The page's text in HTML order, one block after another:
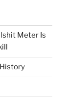
Meter Is